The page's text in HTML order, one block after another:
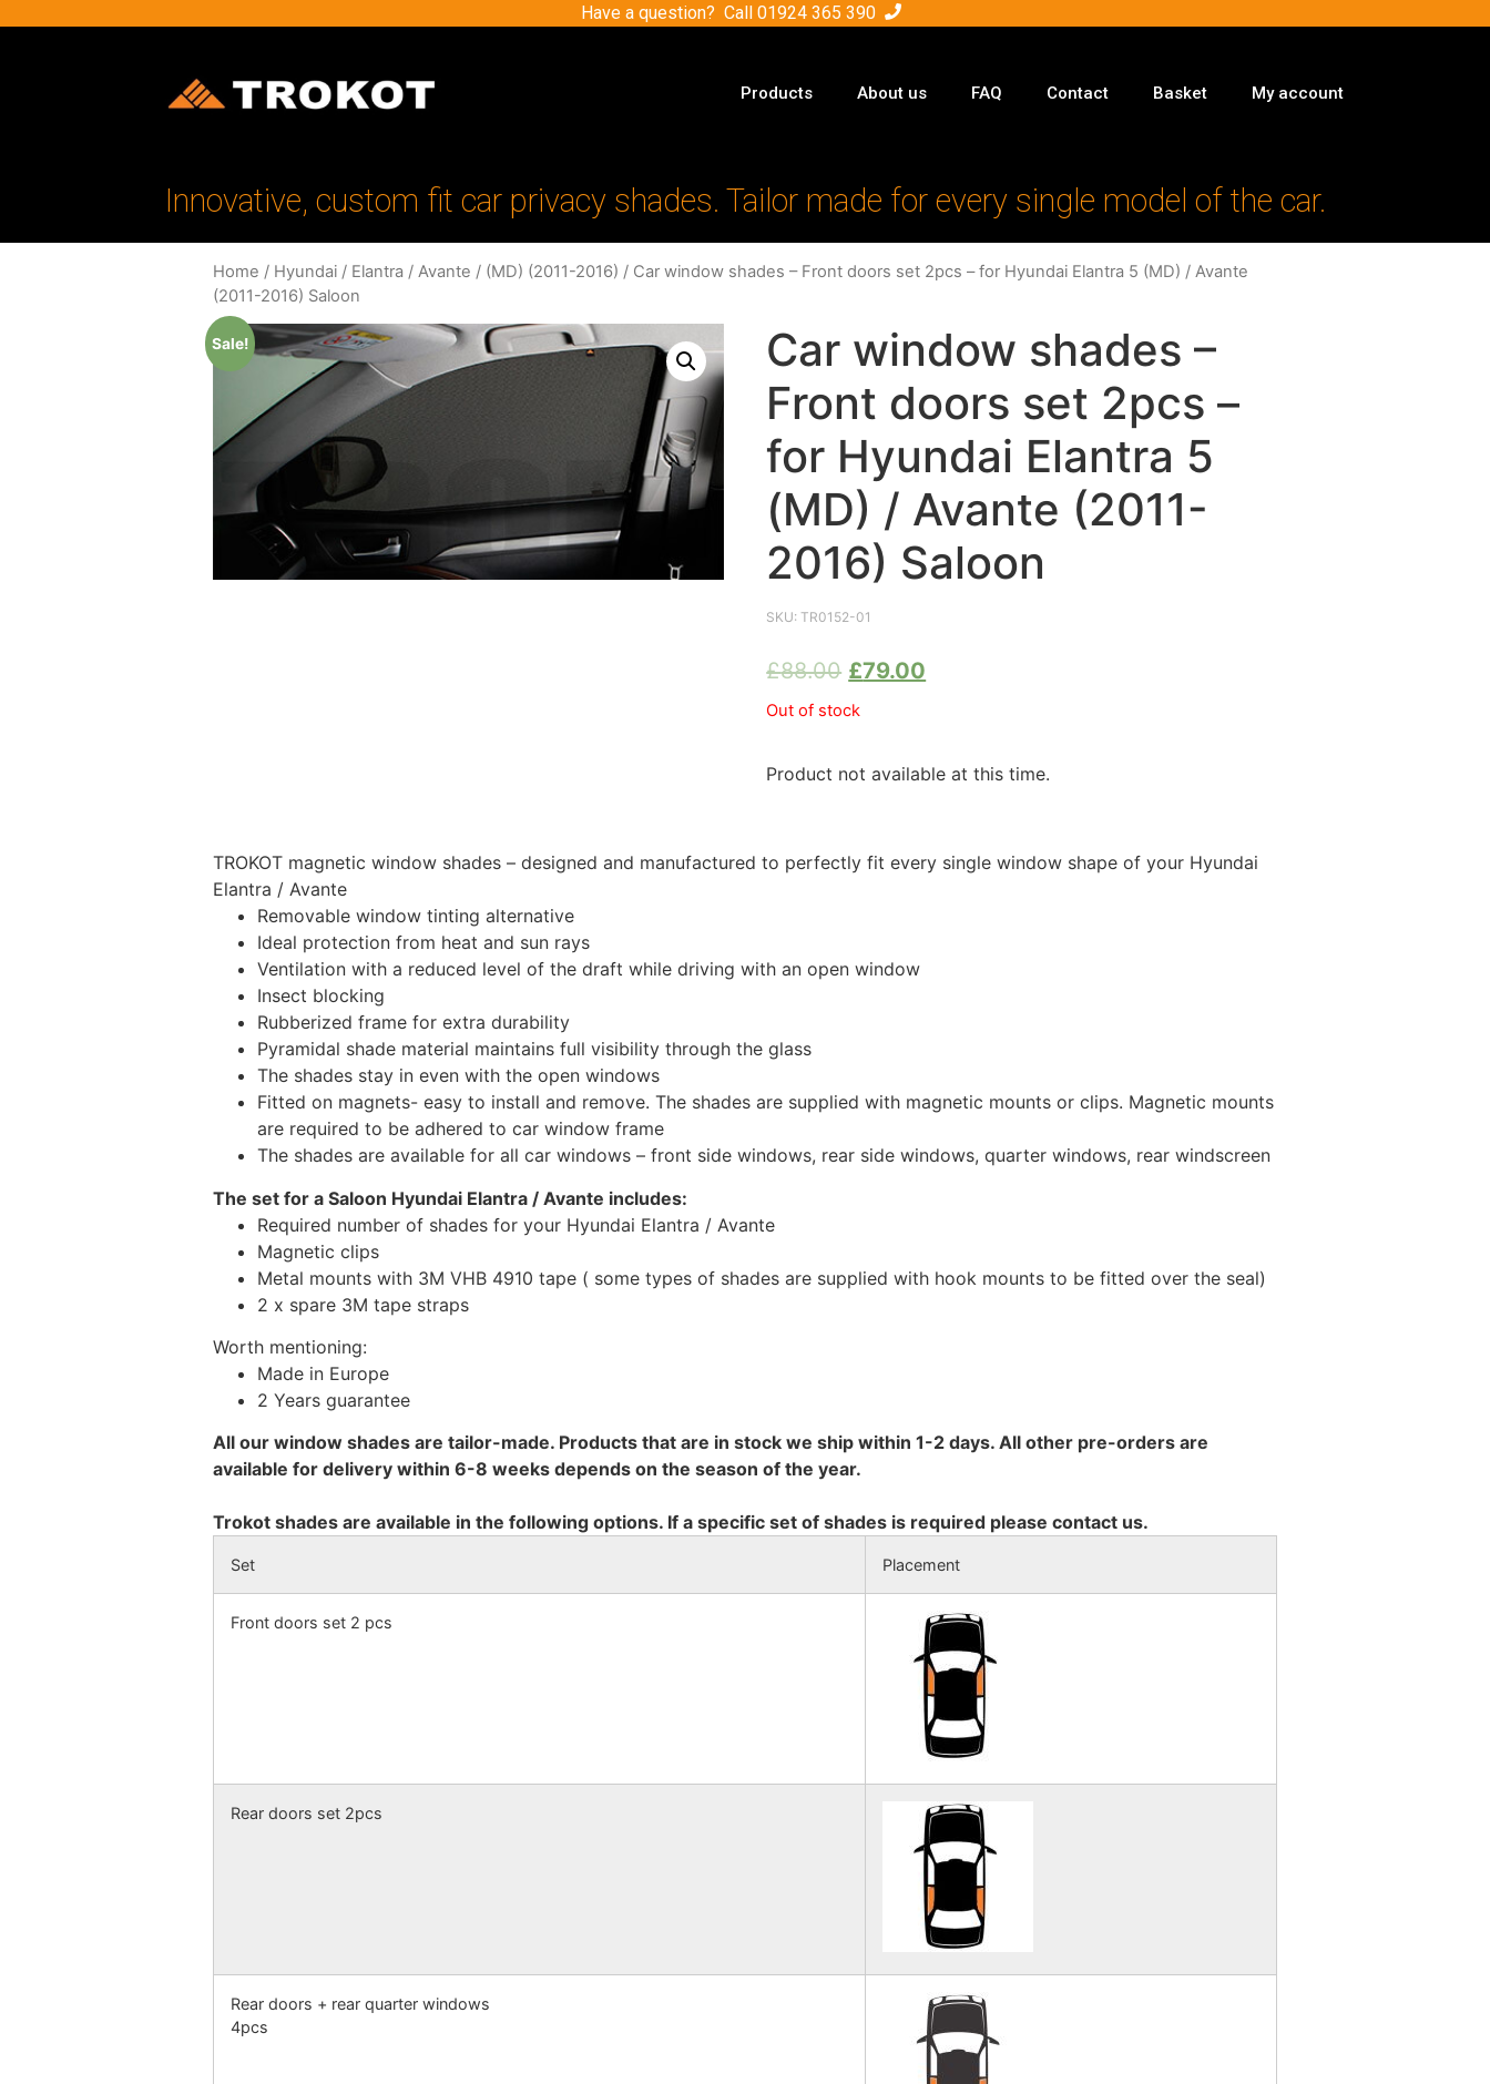
Have a question? Call 01924 365 390
Products About us FAQ Contact Basket My account
Innovative, custom fit car privacy shades. Tailor made for every single model of the car.
Home / Hyundai / Elantra / Avante / (MD) (2011-2016) / Car window shades – Front doors set 2pcs – for Hyundai Elantra 5 (MD) / Avante
(2011-2016) Saloon
Sale!
Car window shades –
Front doors set 2pcs –
for Hyundai Elantra 5
(MD) / Avante (2011-
2016) Saloon
SKU:TR0152-01
£88.00 £79.00
Out of stock
Product not available at this time.
TROKOT magnetic window shades – designed and manufactured to perfectly fit every single window shape of your Hyundai
Elantra / Avante
Removable window tinting alternative
Ideal protection from heat and sun rays
Ventilation with a reduced level of the draft while driving with an open window
Insect blocking
Rubberized frame for extra durability
Pyramidal shade material maintains full visibility through the glass
The shades stay in even with the open windows
Fitted on magnets- easy to install and remove. The shades are supplied with magnetic mounts or clips. Magnetic mounts
are required to be adhered to car window frame
The shades are available for all car windows – front side windows, rear side windows, quarter windows, rear windscreen
The set for a Saloon Hyundai Elantra / Avante includes:
Required number of shades for your Hyundai Elantra / Avante
Magnetic clips
Metal mounts with 3M VHB 4910 tape ( some types of shades are supplied with hook mounts to be fitted over the seal)
2 x spare 3M tape straps
Worth mentioning:
Made in Europe
2 Years guarantee
All our window shades are tailor-made. Products that are in stock we ship within 1-2 days. All other pre-orders are
available for delivery within 6-8 weeks depends on the season of the year.
Trokot shades are available in the following options. If a specific set of shades is required please contact us.
Set Placement
Front doors set 2 pcs
Rear doors set 2pcs
Rear doors + rear quarter windows
4pcs